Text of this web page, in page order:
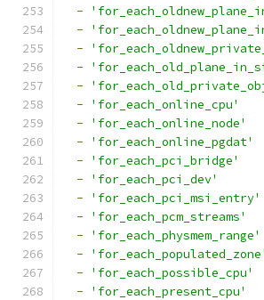
-
-
-
-
-
-
'for_each_online_cpu'
-
'for_each_online_node'
-
'for_each_online_pgdat'
-
'for_each_pci_bridge'
-
'for_each_pci_dev'
-
'for_each_pci_msi_entry'
-
'for_each_pcm_streams'
-
'for_each_physmem_range'
-
'for_each_populated_zone'
-
'for_each_possible_cpu'
-
'for_each_present_cpu'